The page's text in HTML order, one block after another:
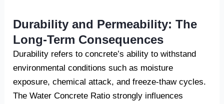
Durability and Permeability: The
Long-Term Consequences
Durability refers to concrete’s ability to withstand
environmental conditions such as moisture
exposure, chemical attack, and freeze-thaw cycles.
The Water Concrete Ratio strongly influences